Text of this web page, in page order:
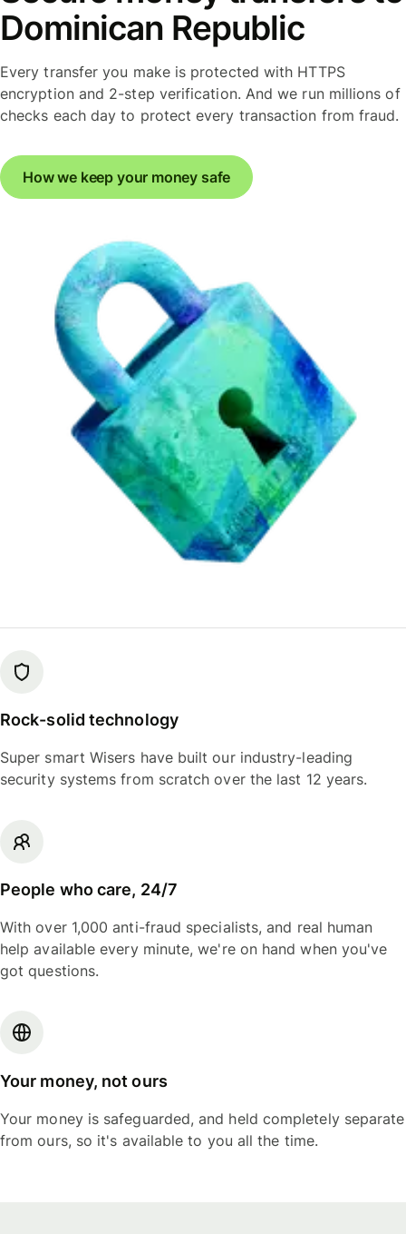
Dominican Republic
Every transfer you make is protected with HTTPS
encryption and 2-step verification. And we run millions of
checks each day to protect every transaction from fraud.
How we keep your money safe
Rock-solid technology
Super smart Wisers have built our industry-leading
security systems from scratch over the last 12 years.
People who care, 24/7
With over 1,000 anti-fraud specialists, and real human
help available every minute, we're on hand when you've
got questions.
Your money, not ours
Your money is safeguarded, and held completely separate
from ours, so it's available to you all the time.